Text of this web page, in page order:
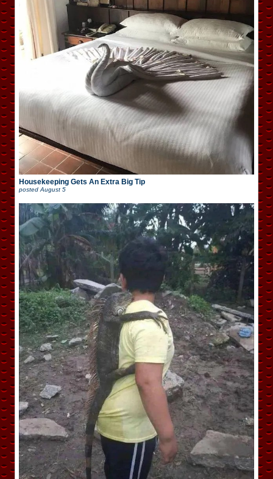
Housekeeping Gets An Extra Big Tip
posted August 5